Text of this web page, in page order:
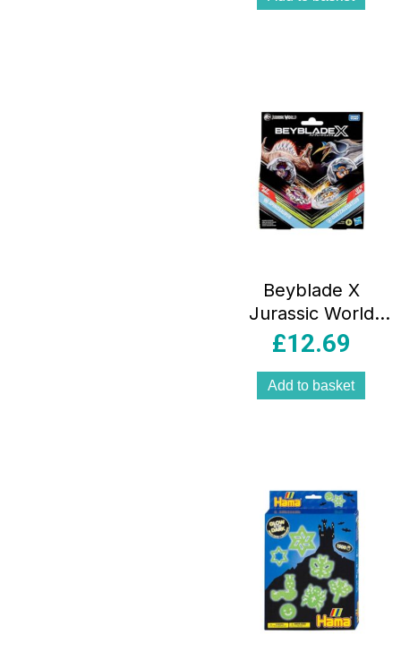
Beyblade X
Jurassic World
Collab
Quetzalcoatlus
Multipack Set
£12.69
Add to basket